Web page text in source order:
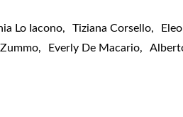
Lo Iacono, Tiziana Corsello,
, Everly De Macario,